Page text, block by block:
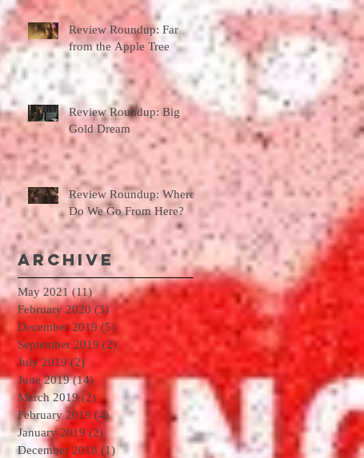
Review Roundup: Far
from the Apple Tree
Review Roundup: Big
Gold Dream
Review Roundup: Where
Do We Go From Here?
Archive
May 2021 (11)11 posts
February 2020 (3)3 posts
December 2019 (5)
September 2019 (2) 2 posts
July 2019 (2)
June 2019 (14)14 posts
March 2019 (2) 2 posts
February 2019 (4)4 posts
January 2019 (2)
December 2018 (1)1 post